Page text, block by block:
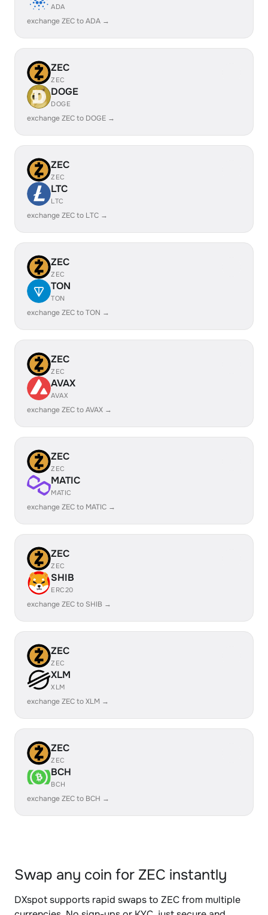
ADA
exchange ZEC to ADA →
ZEC
ZEC
DOGE
DOGE
exchange ZEC to DOGE →
ZEC
ZEC
LTC
LTC
exchange ZEC to LTC →
ZEC
ZEC
TON
TON
exchange ZEC to TON →
ZEC
ZEC
AVAX
AVAX
exchange ZEC to AVAX →
ZEC
ZEC
MATIC
MATIC
exchange ZEC to MATIC →
ZEC
ZEC
SHIB
ERC20
exchange ZEC to SHIB →
ZEC
ZEC
XLM
XLM
exchange ZEC to XLM →
ZEC
ZEC
BCH
BCH
exchange ZEC to BCH →
Swap any coin for ZEC instantly
DXspot supports rapid swaps to ZEC from multiple